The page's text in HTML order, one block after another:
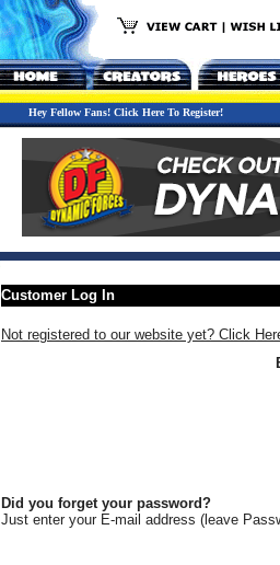
Hey Fellow Fans! Click Here To Register!
Customer Log In
Not registered to our website yet? Click
Did you forget your password?
Just enter your E-mail address (leave